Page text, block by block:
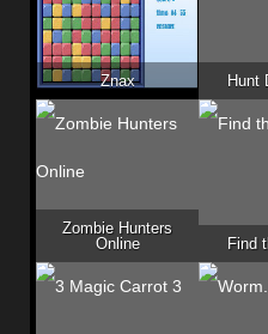
Znax Hunt
Zombie Hunters
Online
Find